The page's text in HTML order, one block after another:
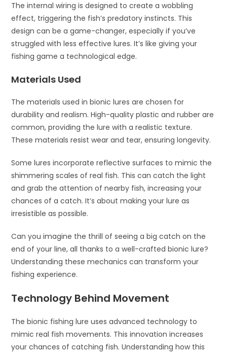
The internal wiring is designed to create a wobbling
effect, triggering the fish’s predatory instincts. This
design can be a game-changer, especially if you’ve
struggled with less effective lures. It’s like giving your
fishing game a technological edge.
Materials Used
The materials used in bionic lures are chosen for
durability and realism. High-quality plastic and rubber are
common, providing the lure with a realistic texture.
These materials resist wear and tear, ensuring longevity.
Some lures incorporate reflective surfaces to mimic the
shimmering scales of real fish. This can catch the light
and grab the attention of nearby fish, increasing your
chances of a catch. It’s about making your lure as
irresistible as possible.
Can you imagine the thrill of seeing a big catch on the
end of your line, all thanks to a well-crafted bionic lure?
Understanding these mechanics can transform your
fishing experience.
Technology Behind Movement
The bionic fishing lure uses advanced technology to
mimic real fish movements. This innovation increases
your chances of catching fish. Understanding how this